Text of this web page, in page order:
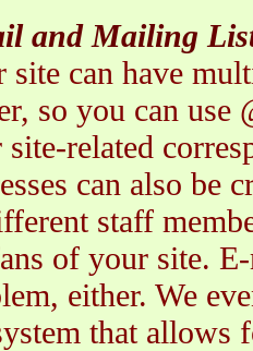
and Mailing
site can have
so you can
related
can also be
staff
of your site.
either. We
that allows